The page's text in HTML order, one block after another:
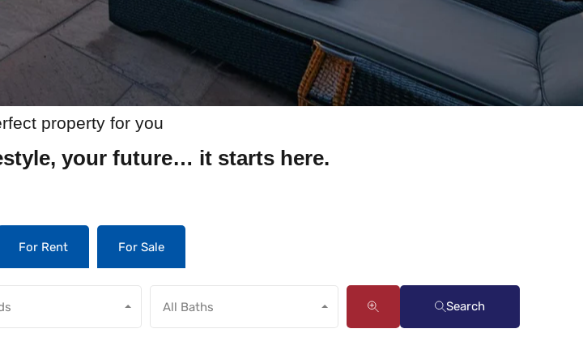
property for you
your future… it starts here.
For Rent For Sale
All Baths Search